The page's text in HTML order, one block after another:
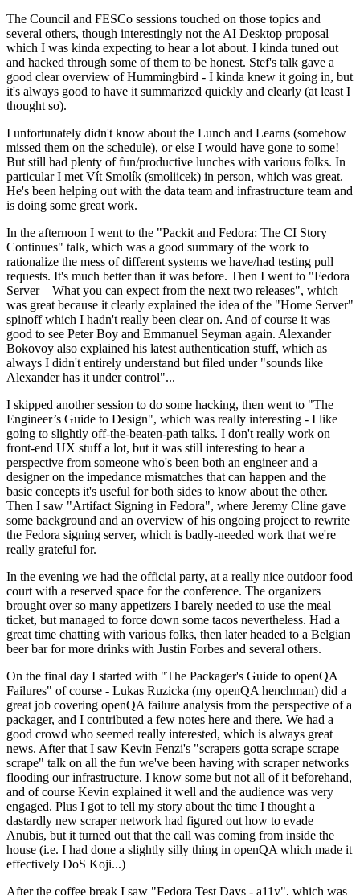
The Council and FESCo sessions touched on those topics and
several others, though interestingly not the AI Desktop proposal
which I was kinda expecting to hear a lot about. I kinda tuned out
and hacked through some of them to be honest. Stef's talk gave a
good clear overview of Hummingbird - I kinda knew it going in, but
it's always good to have it summarized quickly and clearly (at least I
thought so).
I unfortunately didn't know about the Lunch and Learns (somehow
missed them on the schedule), or else I would have gone to some!
But still had plenty of fun/productive lunches with various folks. In
particular I met Vít Smolík (smoliicek) in person, which was great.
He's been helping out with the data team and infrastructure team and
is doing some great work.
In the afternoon I went to the "Packit and Fedora: The CI Story
Continues" talk, which was a good summary of the work to
rationalize the mess of different systems we have/had testing pull
requests. It's much better than it was before. Then I went to "Fedora
Server – What you can expect from the next two releases", which
was great because it clearly explained the idea of the "Home Server"
spinoff which I hadn't really been clear on. And of course it was
good to see Peter Boy and Emmanuel Seyman again. Alexander
Bokovoy also explained his latest authentication stuff, which as
always I didn't entirely understand but filed under "sounds like
Alexander has it under control"...
I skipped another session to do some hacking, then went to "The
Engineer’s Guide to Design", which was really interesting - I like
going to slightly off-the-beaten-path talks. I don't really work on
front-end UX stuff a lot, but it was still interesting to hear a
perspective from someone who's been both an engineer and a
designer on the impedance mismatches that can happen and the
basic concepts it's useful for both sides to know about the other.
Then I saw "Artifact Signing in Fedora", where Jeremy Cline gave
some background and an overview of his ongoing project to rewrite
the Fedora signing server, which is badly-needed work that we're
really grateful for.
In the evening we had the official party, at a really nice outdoor food
court with a reserved space for the conference. The organizers
brought over so many appetizers I barely needed to use the meal
ticket, but managed to force down some tacos nevertheless. Had a
great time chatting with various folks, then later headed to a Belgian
beer bar for more drinks with Justin Forbes and several others.
On the final day I started with "The Packager's Guide to openQA
Failures" of course - Lukas Ruzicka (my openQA henchman) did a
great job covering openQA failure analysis from the perspective of a
packager, and I contributed a few notes here and there. We had a
good crowd who seemed really interested, which is always great
news. After that I saw Kevin Fenzi's "scrapers gotta scrape scrape
scrape" talk on all the fun we've been having with scraper networks
flooding our infrastructure. I know some but not all of it beforehand,
and of course Kevin explained it well and the audience was very
engaged. Plus I got to tell my story about the time I thought a
dastardly new scraper network had figured out how to evade
Anubis, but it turned out that the call was coming from inside the
house (i.e. I had done a slightly silly thing in openQA which made it
effectively DoS Koji...)
After the coffee break I saw "Fedora Test Days - a11y", which was